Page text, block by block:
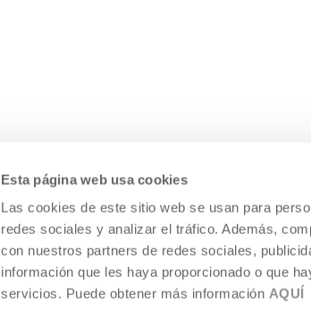
Esta página web usa cookies
Las cookies de este sitio web se usan para
redes sociales y analizar el tráfico. Además,
con nuestros partners de redes sociales,
información que les haya proporcionado o que
servicios. Puede obtener más información AQUÍ